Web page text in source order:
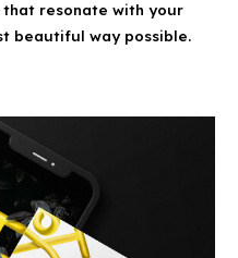
resonate with your
beautiful way possible.